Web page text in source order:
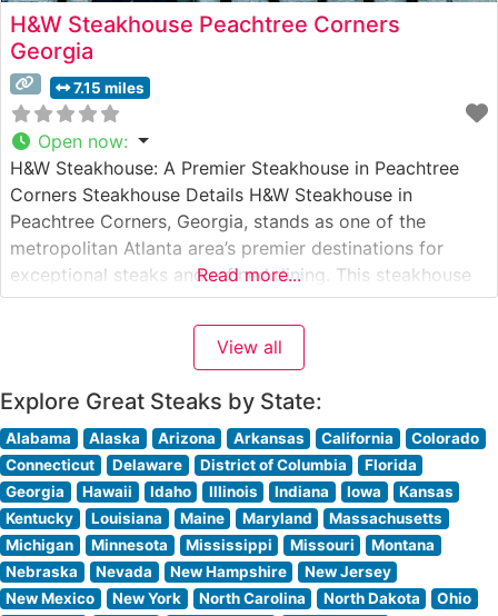
H&W Steakhouse Peachtree Corners
Georgia
7.15 miles
Open now:
H&W Steakhouse: A Premier Steakhouse in Peachtree
Corners Steakhouse Details H&W Steakhouse in
Peachtree Corners, Georgia, stands as one of the
metropolitan Atlanta area’s premier destinations for
exceptional steaks and refined dining. This steakhouse
specializes in Japanese A5 Wagyu beef, offering diners
an extraordinary experience with some of the world’s
most coveted cuts. The restaurant’s dedication to
Read more...
View all
Explore Great Steaks by State:
Alabama Alaska Arizona Arkansas California
Colorado
Connecticut
Delaware District of Columbia
Florida
Georgia
Hawaii Idaho Illinois Indiana Iowa
Kansas
Kentucky
Louisiana Maine Maryland
Massachusetts
Michigan
Minnesota Mississippi Missouri
Montana
Nebraska
Nevada New Hampshire
New Jersey
New Mexico
New York North Carolina North Dakota
Ohio